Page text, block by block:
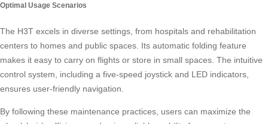
Optimal Usage Scenarios
The H3T excels in diverse settings, from hospitals and rehabilitation
centers to homes and public spaces. Its automatic folding feature
makes it easy to carry on flights or store in small spaces. The intuitive
control system, including a five-speed joystick and LED indicators,
ensures user-friendly navigation.
By following these maintenance practices, users can maximize the